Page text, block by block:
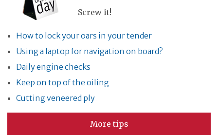
Screw it!
How to lock your oars in your tender
Using a laptop for navigation on board?
Daily engine checks
Keep on top of the oiling
Cutting veneered ply
More tips